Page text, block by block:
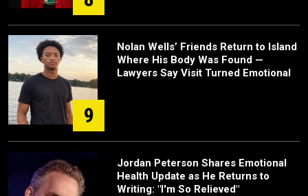
9
Nolan Wells’ Friends Return to Island
Where His Body Was Found —
Lawyers Say Visit Turned Emotional
Jordan Peterson Shares Emotional
Health Update as He Returns to
Writing: "I'm So Relieved"